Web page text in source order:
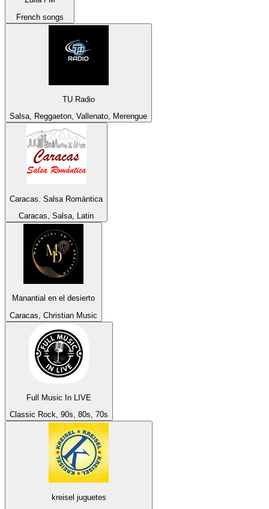
French songs
TU Radio
Salsa, Reggaeton, Vallenato, Merengue
Caracas. Salsa Romántica
Caracas, Salsa, Latin
Manantial en el desierto
Caracas, Christian Music
Full Music In LIVE
Classic Rock, 90s, 80s, 70s
kreisel juguetes